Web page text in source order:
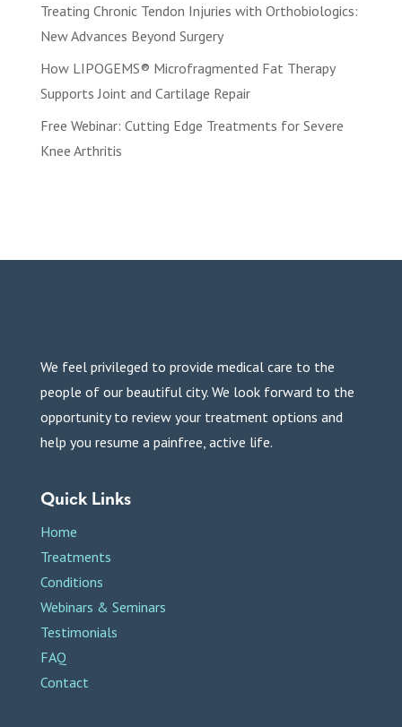
Treating Chronic Tendon Injuries with Orthobiologics:
New Advances Beyond Surgery
How LIPOGEMS® Microfragmented Fat Therapy
Supports Joint and Cartilage Repair
Free Webinar: Cutting Edge Treatments for Severe
Knee Arthritis
We feel privileged to provide medical care to the
people of our beautiful city. We look forward to the
opportunity to review your treatment options and
help you resume a painfree, active life.
Quick Links
Home
Treatments
Conditions
Webinars & Seminars
Testimonials
FAQ
Contact